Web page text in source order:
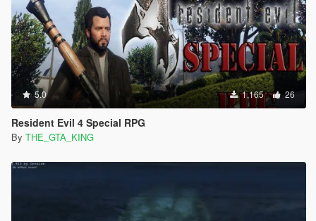
5.0 1,165 26
Resident Evil 4 Special RPG
By THE_GTA_KING